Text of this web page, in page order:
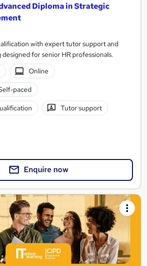
Diploma in Strategic
with expert tutor support and
for senior HR professionals.
Online
paced
Tutor support
Enquire now